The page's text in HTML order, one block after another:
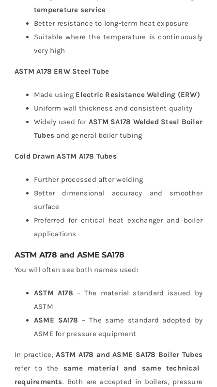
temperature service
Better resistance to long-term heat exposure
Suitable where the temperature is continuously
very high
ASTM A178 ERW Steel Tube
Made using Electric Resistance Welding (ERW)
Uniform wall thickness and consistent quality
Widely used for ASTM SA178 Welded Steel Boiler
Tubes and general boiler tubing
Cold Drawn ASTM A178 Tubes
Further processed after welding
Better dimensional accuracy and smoother
surface
Preferred for critical heat exchanger and boiler
applications
ASTM A178 and ASME SA178
You will often see both names used:
ASTM A178 – The material standard issued by
ASTM
ASME SA178 – The same standard adopted by
ASME for pressure equipment
In practice,ASTM A178 and ASME SA178 Boiler Tubes
refer to the same material and same technical
requirements. Both are accepted in boilers, pressure